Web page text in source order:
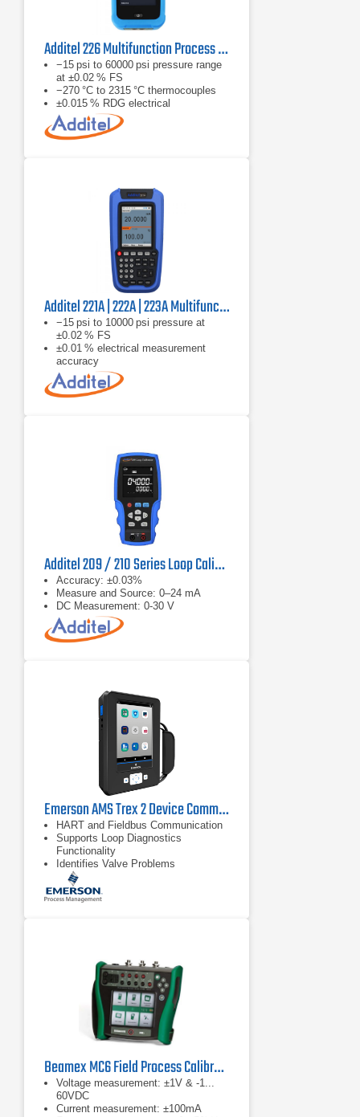
Additel 226 Multifunction Process Calibrator
−15 psi to 60000 psi pressure range
at ±0.02 % FS
−270 °C to 2315 °C thermocouples
±0.015 % RDG electrical
measurement accuracy
Additel 221A | 222A | 223A Multifunction Temperature Calibrator
−15 psi to 10000 psi pressure at
±0.02 % FS
±0.01 % electrical measurement
accuracy
−270 °C to 2315 °C thermocouples
Additel 209 / 210 Series Loop Calibrator
Accuracy: ±0.03%
Measure and Source: 0–24 mA
DC Measurement: 0-30 V
Emerson AMS Trex 2 Device Communicator
HART and Fieldbus Communication
Supports Loop Diagnostics
Functionality
Identifies Valve Problems
Beamex MC6 Field Process Calibrator
Voltage measurement: ±1V & -1...
60VDC
Current measurement: ±100mA